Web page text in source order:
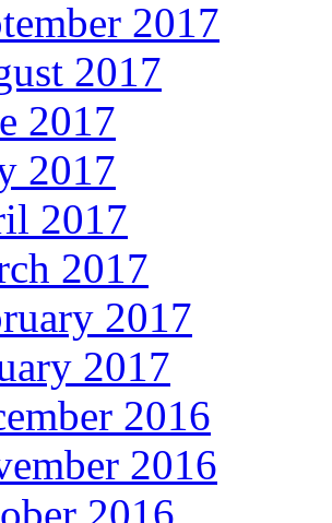
2017
2017
2017
2017
2017
2017
2017
2017
2016
2016